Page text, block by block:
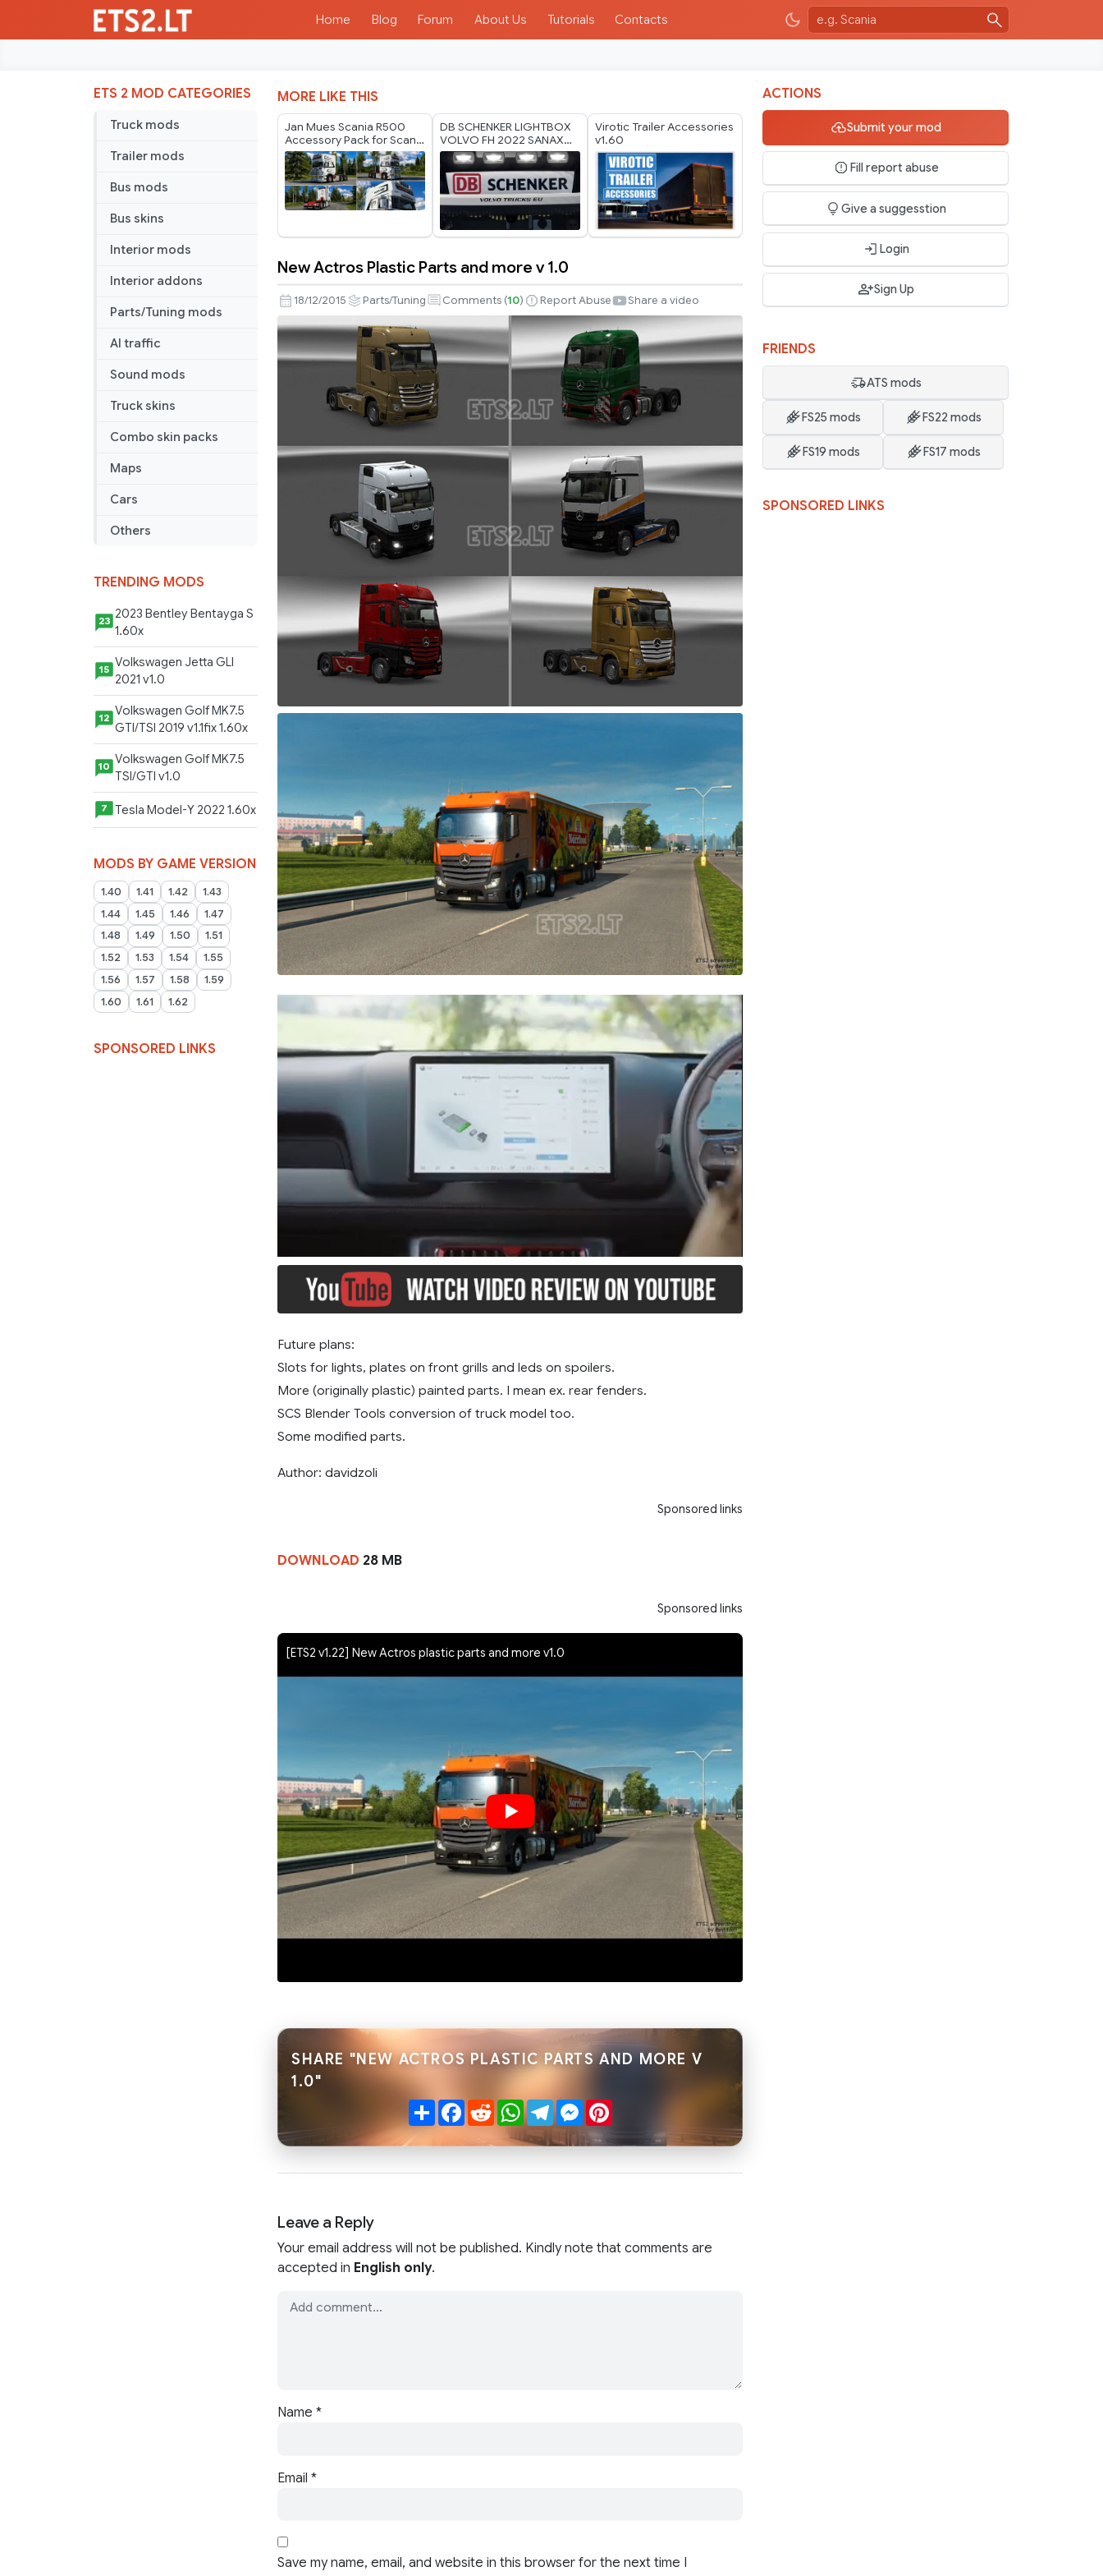
Home Blog Forum About Us Tutorials Contacts
ETS 2 MOD CATEGORIES
Truck mods
Trailer mods
Bus mods
Bus skins
Interior mods
Interior addons
Parts/Tuning mods
AI traffic
Sound mods
Truck skins
Combo skin packs
Maps
Cars
Others
TRENDING MODS
23 2023 Bentley Bentayga S
1.60x
15 Volkswagen Jetta GLI
2021 v1.0
12 Volkswagen Golf MK7.5
GTI/TSI 2019 v1.1fix 1.60x
10 Volkswagen Golf MK7.5
TSI/GTI v1.0
7 Tesla Model-Y 2022 1.60x
MODS BY GAME VERSION
1.40 1.41 1.42
1.43
1.44
1.45 1.46
1.47
1.48
1.49 1.50
1.51
1.52
1.53 1.54
1.55
1.56
1.57 1.58
1.59
1.60
1.61 1.62
SPONSORED LINKS
MORE LIKE THIS
Jan Mues Scania R500
Accessory Pack for Scania
PGR Series v1.60
DB SCHENKER LIGHTBOX
VOLVO FH 2022 SANAX
BY RODONITCHO MODS
1.40 1.61 27 07 2026
Virotic Trailer Accessories
v1.60
Actros
Plastic
Parts
and
New Actros Plastic Parts and more v 1.0
18/12/2015 Parts/Tuning Comments (10) Report Abuse Share a video
Future plans:
Slots for lights, plates on front grills and leds on spoilers.
More (originally plastic) painted parts. I mean ex. rear fenders.
SCS Blender Tools conversion of truck model too.
Some modified parts.
Author: davidzoli
Sponsored links
DOWNLOAD 28 MB
Sponsored links
[ETS2 v1.22] New Actros plastic parts and more v1.0
SHARE "NEW ACTROS PLASTIC PARTS AND MORE V
1.0"
ShareFacebook
RedditWhatsApp
TelegramMessenger
Pinterest
Leave a Reply
Your email address will not be published. Kindly note that comments are
accepted in English only.
Name *
Email *
Save my name, email, and website in this browser for the next time I
ACTIONS
Submit your mod
Fill report abuse
Give a suggesstion
Login
Sign Up
FRIENDS
ATS mods
FS25 mods FS22 mods
FS19 mods FS17 mods
SPONSORED LINKS